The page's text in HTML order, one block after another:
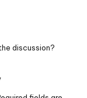
discussion?